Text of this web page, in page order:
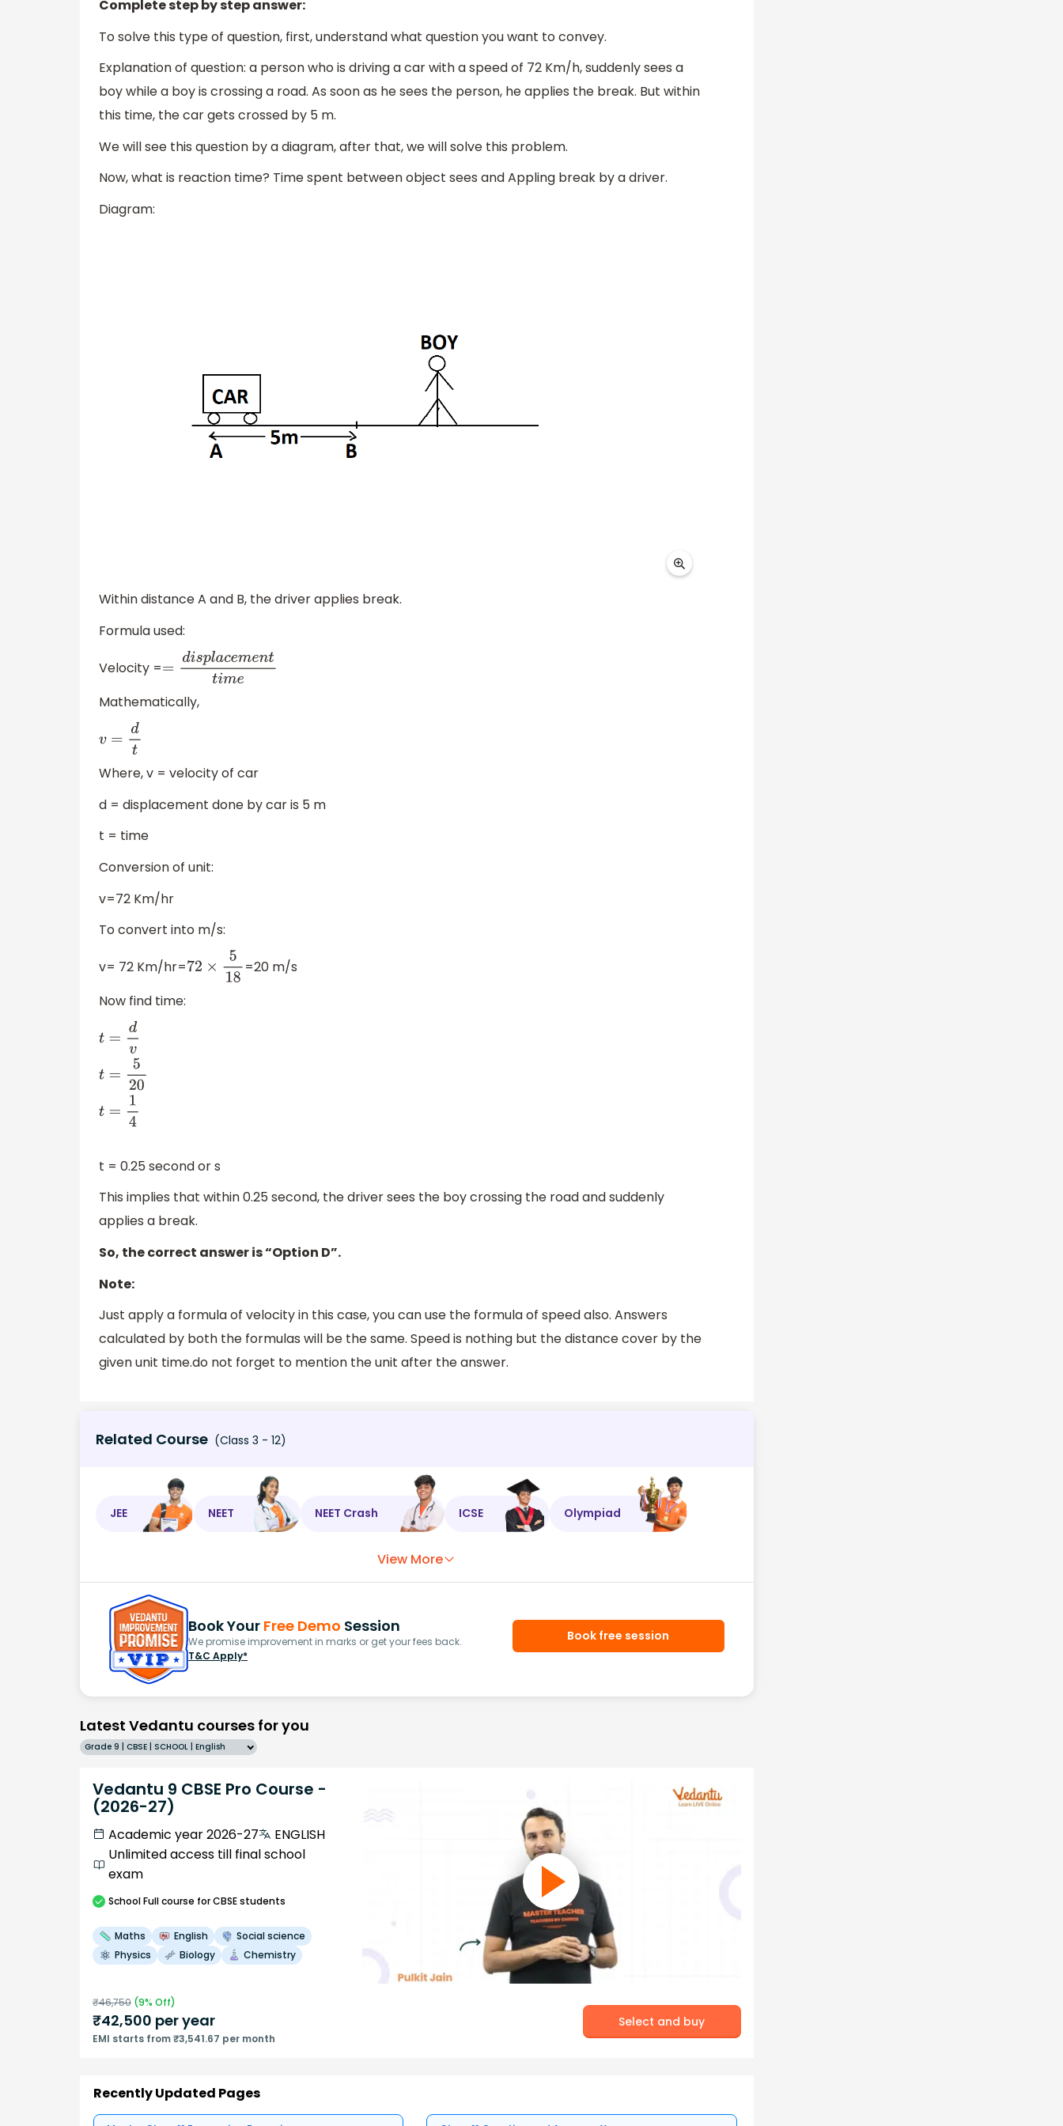
Complete step by step answer:
To solve this type of question, first, understand what question you want to convey.
Explanation of question: a person who is driving a car with a speed of 72 Km/h, suddenly sees a
boy while a boy is crossing a road. As soon as he sees the person, he applies the break. But within
this time, the car gets crossed by 5 m.
We will see this question by a diagram, after that, we will solve this problem.
Now, what is reaction time? Time spent between object sees and Appling break by a driver.
Diagram:
Within distance A and B, the driver applies break.
Formula used:
Velocity ==d isplacementtim
Mathematically,
v=d
Where, v = velocity of car
d = displacement done by car is 5 m
t = time
Conversion of unit:
v=72 Km/hr
To convert into m/s:
v= 72 Km/hr=72 ×5 18
=20 m/s
Now find time:
t=
t = 0.25 second or s
This implies that within 0.25 second, the driver sees the boy crossing the road and suddenly
applies a break.
So, the correct answer is “Option D”.
Note:
Just apply a formula of velocity in this case, you can use the formula of speed also. Answers
calculated by both the formulas will be the same. Speed is nothing but the distance cover by the
given unit time.do not forget to mention the unit after the answer.
Related Course (Class 3 - 12)
JEE NEET NEET Crash ICSE Olympiad
View More
Book Your Free Demo Session
We promise improvement in marks or get your fees back.
T&C Apply*
Book free session
Latest Vedantu courses for you
Grade 9 | CBSE | SCHOOL | English
Vedantu 9 CBSE Pro Course -
(2026-27)
Academic year 2026-27
ENGLISH
Unlimited access till final school
exam
SchoolFull course for CBSE students
Maths English
Social science
Physics
Biology Chemistry
₹46,750 (9% Off)
₹42,500 per year
EMI starts from ₹3,541.67 per month
Select and buy
Recently Updated Pages